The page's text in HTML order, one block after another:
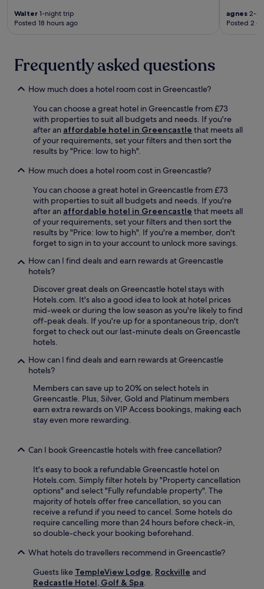
n
d
e
n
v
r
r
a
e
r
n
Walter 1-night trip
Posted 18 hours ago
agnes 2-
Posted 2
Frequently asked questions
How much does a hotel room cost in Greencastle?
You can choose a great hotel in Greencastle from £73
with properties to suit all budgets and needs. If you're
after an affordable hotel in Greencastle that meets all
of your requirements, set your filters and then sort the
results by "Price: low to high".
How much does a hotel room cost in Greencastle?
You can choose a great hotel in Greencastle from £73
with properties to suit all budgets and needs. If you're
after an affordable hotel in Greencastle that meets all
of your requirements, set your filters and then sort the
results by "Price: low to high". If you're a member, don't
forget to sign in to your account to unlock more savings.
How can I find deals and earn rewards at Greencastle
hotels?
Discover great deals on Greencastle hotel stays with
Hotels.com. It's also a good idea to look at hotel prices
mid-week or during the low season as you're likely to find
off-peak deals. If you're up for a spontaneous trip, don't
forget to check out our last-minute deals on Greencastle
hotels.
How can I find deals and earn rewards at Greencastle
hotels?
Members can save up to 20% on select hotels in
Greencastle. Plus, Silver, Gold and Platinum members
earn extra rewards on VIP Access bookings, making each
stay even more rewarding.
Can I book Greencastle hotels with free cancellation?
It's easy to book a refundable Greencastle hotel on
Hotels.com. Simply filter hotels by "Property cancellation
options" and select "Fully refundable property". The
majority of hotels offer free cancellation, so you can
receive a refund if you need to cancel. Some hotels do
require cancelling more than 24 hours before check-in,
so double-check your booking beforehand.
What hotels do travellers recommend in Greencastle?
Guests like TempleView Lodge, Rockville and
Redcastle Hotel, Golf & Spa.